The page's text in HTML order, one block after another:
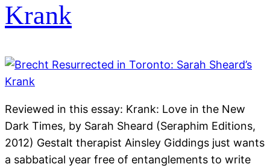
Krank
Reviewed in this essay: Krank: Love in the New
Dark Times, by Sarah Sheard (Seraphim Editions,
2012) Gestalt therapist Ainsley Giddings just wants
a sabbatical year free of entanglements to write